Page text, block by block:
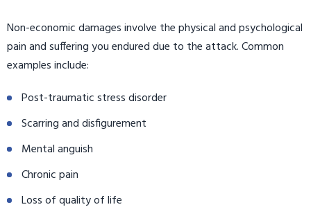
Non-economic damages involve the physical and psychological
pain and suffering you endured due to the attack. Common
examples include:
Post-traumatic stress disorder
Scarring and disfigurement
Mental anguish
Chronic pain
Loss of quality of life